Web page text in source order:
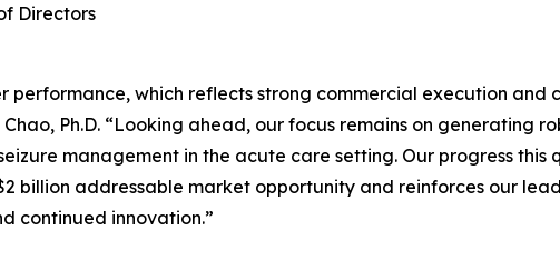
Directors
which reflects strong commercial execution and
Ph.D. “Looking ahead, our focus remains on generating
management in the acute care setting. Our progress
billion addressable market opportunity and reinforces our
continued innovation.”